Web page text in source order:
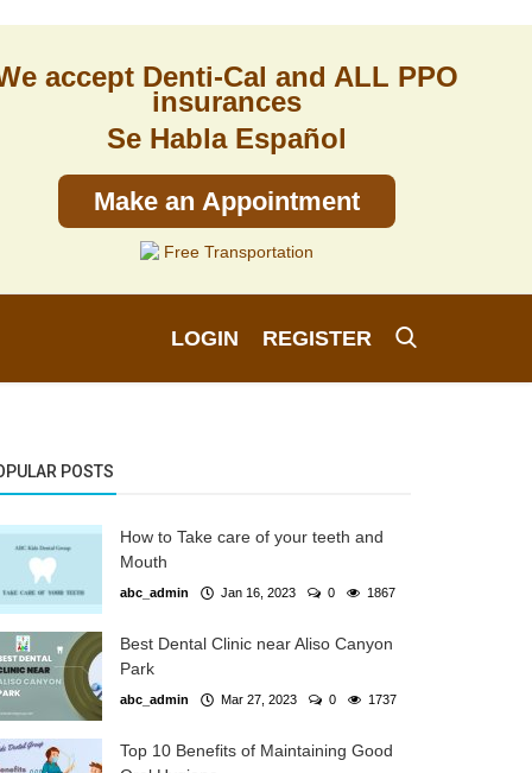
accept Denti-Cal and ALL PPO
insurances
Se Habla Español
Make an Appointment
Free Transportation
LOGIN REGISTER
POSTS
How to Take care of your teeth and
Mouth
abc_admin Jan 16, 2023 0 1867
Best Dental Clinic near Aliso Canyon
Park
abc_admin Mar 27, 2023 0 1737
Top 10 Benefits of Maintaining Good